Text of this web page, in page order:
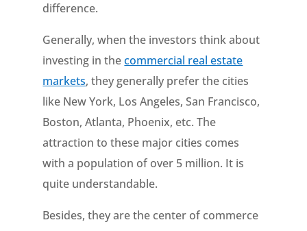
difference.
Generally, when the investors think about
investing in thecommercial real estate
markets, they generally prefer the cities
like New York, Los Angeles, San Francisco,
Boston, Atlanta, Phoenix, etc. The
attraction to these major cities comes
with a population of over 5 million. It is
quite understandable.
Besides, they are the center of commerce